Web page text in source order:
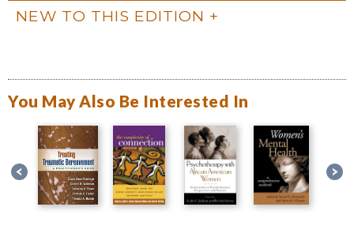
NEW TO THIS EDITION
You May Also Be Interested In